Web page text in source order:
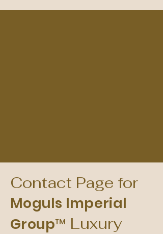
Contact Page for
Moguls Imperial
Group™ Luxury